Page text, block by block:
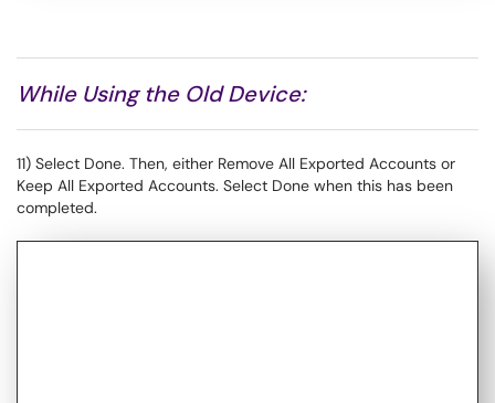
While Using the Old Device:
11) Select Done. Then, either Remove All Exported Accounts or
Keep All Exported Accounts. Select Done when this has been
completed.